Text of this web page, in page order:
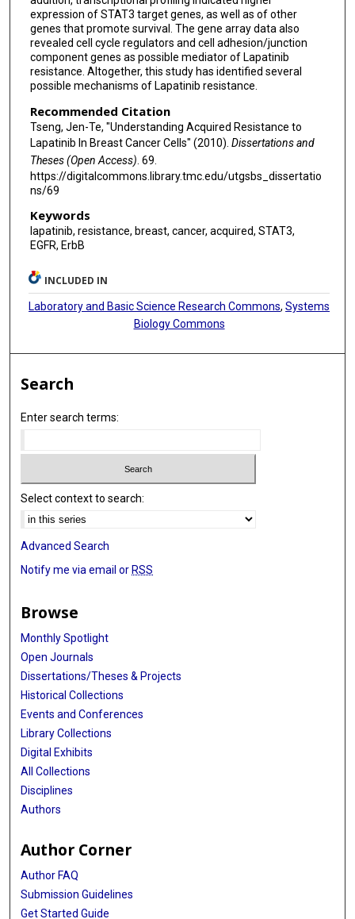
expression of STAT3 target genes, as well as of other
genes that promote survival. The gene array data also
revealed cell cycle regulators and cell adhesion/junction
component genes as possible mediator of Lapatinib
resistance. Altogether, this study has identified several
possible mechanisms of Lapatinib resistance.
Recommended Citation
Tseng, Jen-Te, "Understanding Acquired Resistance to
Lapatinib In Breast Cancer Cells" (2010). Dissertations and
Theses (Open Access) . 69.
https://digitalcommons.library.tmc.edu/utgsbs_dissertatio
ns/69
Keywords
lapatinib, resistance, breast, cancer, acquired, STAT3,
EGFR, ErbB
INCLUDED IN
Laboratory and Basic Science Research Commons,Systems
Biology Commons
Search
Enter search terms:
Select context to search:
Advanced Search
Notify me via email or RSS
Browse
Monthly Spotlight
Open Journals
Dissertations/Theses & Projects
Historical Collections
Events and Conferences
Library Collections
Digital Exhibits
All Collections
Disciplines
Authors
Author Corner
Author FAQ
Submission Guidelines
Get Started Guide